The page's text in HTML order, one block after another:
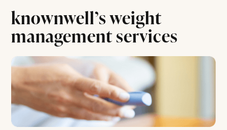
knownwell’s weight
management services